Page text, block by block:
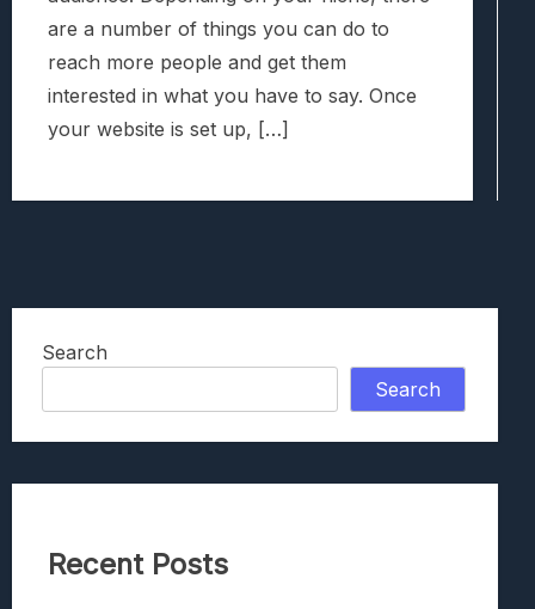
are a number of things you can do to
reach more people and get them
interested in what you have to say. Once
your website is set up, […]
Search
Search
Recent Posts